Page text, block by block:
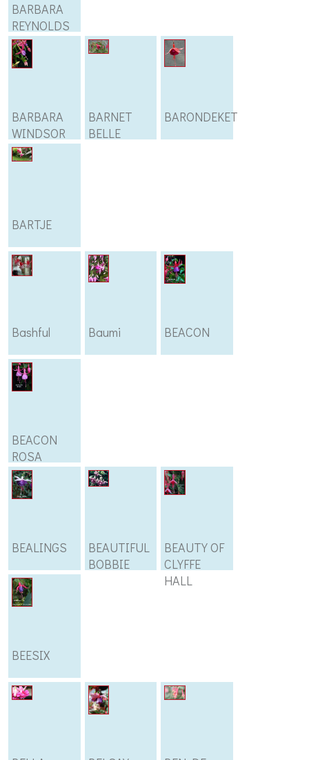
BARBARA
REYNOLDS
BARBARA
WINDSOR
BARNET
BELLE
BARONDEKET
BARTJE
Bashful Baumi BEACON
BEACON
ROSA
BEALINGS
BEAUTIFUL
BOBBIE
BEAUTY OF
CLYFFE
HALL
BEESIX